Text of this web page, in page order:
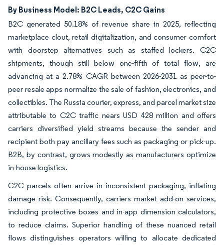
By Business Model: B2C Leads, C2C Gains
B2C generated 50.18% of revenue share in 2025, reflecting
marketplace clout, retail digitalization, and consumer comfort
with doorstep alternatives such as staffed lockers. C2C
shipments, though still below one-fifth of total flow, are
advancing at a 2.78% CAGR between 2026-2031 as peer-to-
peer resale apps normalize the sale of fashion, electronics, and
collectibles. The Russia courier, express, and parcel market size
attributable to C2C traffic nears USD 428 million and offers
carriers diversified yield streams because the sender and
recipient both pay ancillary fees such as packaging or pick-up.
B2B, by contrast, grows modestly as manufacturers optimize
in-house logistics.
C2C parcels often arrive in inconsistent packaging, inflating
damage risk. Consequently, carriers market add-on services,
including protective boxes and in-app dimension calculators,
to reduce claims. Superior handling of these nuanced retail
flows distinguishes operators willing to allocate dedicated